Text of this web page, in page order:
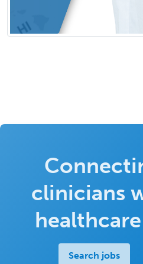
clinicians
Search jobs